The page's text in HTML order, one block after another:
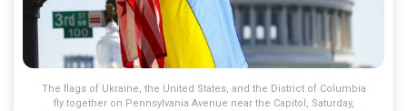
The flags of Ukraine, the United States, and the District of Columbia
fly together on Pennsylvania Avenue near the Capitol, Saturday,